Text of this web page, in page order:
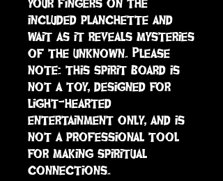
included planchette and
wait as it reveals mysteries
of the unknown. Please
note: this spirit board is
not a toy, designed for
light-hearted
entertainment only, and is
not a professional tool
for making spiritual
connections.